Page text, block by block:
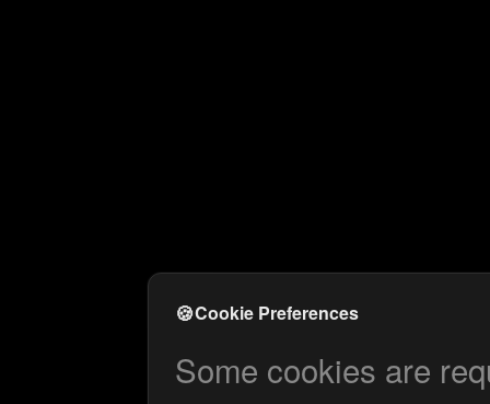
🍪Cookie Preferences
Some cookies are